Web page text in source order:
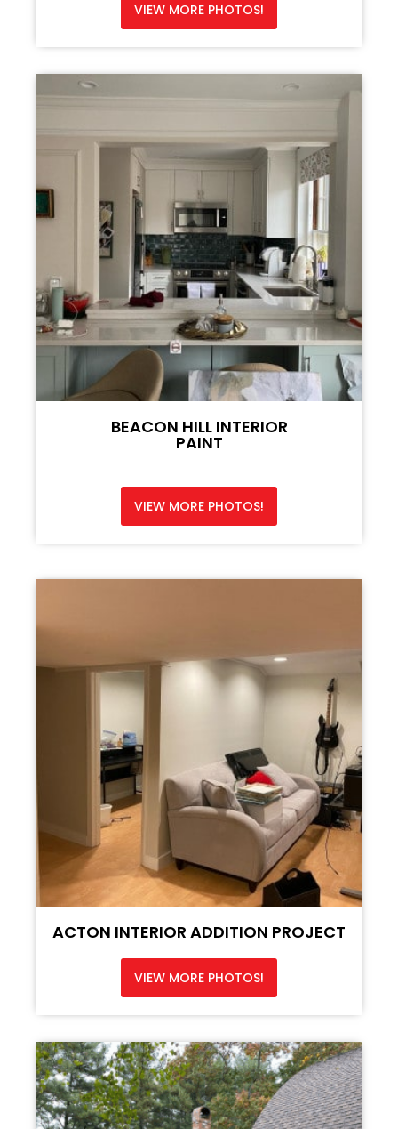
VIEW MORE PHOTOS!
BEACON HILL INTERIOR
PAINT
VIEW MORE PHOTOS!
ACTON INTERIOR ADDITION PROJECT
VIEW MORE PHOTOS!